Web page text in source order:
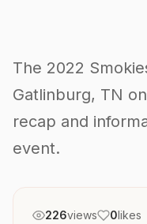
The 2022
Gatlinburg, TN
recap and
event.
226views 0likes